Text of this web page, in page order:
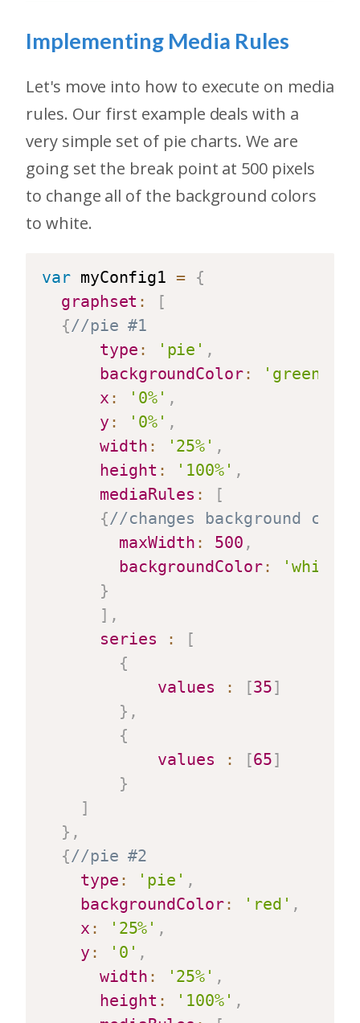
Implementing Media Rules
Let's move into how to execute on media
rules. Our first example deals with a
very simple set of pie charts. We are
going set the break point at 500 pixels
to change all of the background colors
to white.
var myConfig1 = {
graphset :
[
{//pie #1
type : 'pie' ,
backgroundColor: 'green'
x : '0%' ,
y : '0%' ,
width : '25%' ,
height : '100%' ,
mediaRules :
[
{//changes background
maxWidth : 500 ,
backgroundColor:
'white'
}
] ,
series
:
[
{
values
: [35]
} ,
{
values
: [65]
}
]
} ,
{//pie #2
type : 'pie' ,
backgroundColor: 'red' ,
x : '25%' ,
y : '0' ,
width : '25%' ,
height : '100%' ,